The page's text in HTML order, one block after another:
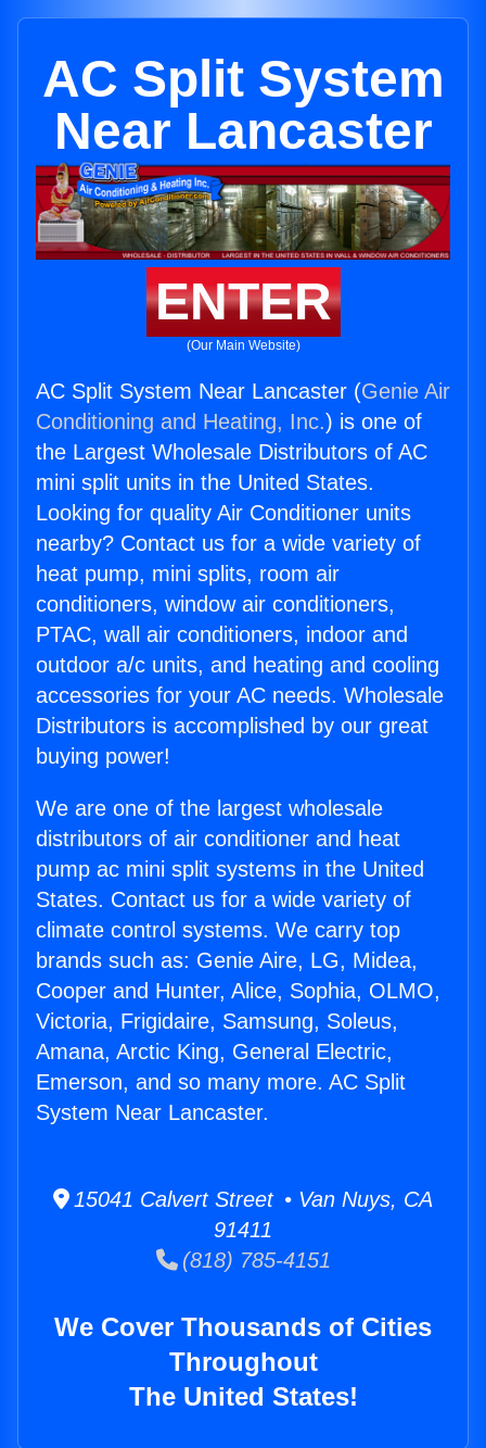
AC Split System
Near Lancaster
ENTER
(Our Main Website)
AC Split System Near Lancaster (Genie Air
Conditioning and Heating, Inc.) is one of
the Largest Wholesale Distributors of AC
mini split units in the United States.
Looking for quality Air Conditioner units
nearby? Contact us for a wide variety of
heat pump, mini splits, room air
conditioners, window air conditioners,
PTAC, wall air conditioners, indoor and
outdoor a/c units, and heating and cooling
accessories for your AC needs. Wholesale
Distributors is accomplished by our great
buying power!
We are one of the largest wholesale
distributors of air conditioner and heat
pump ac mini split systems in the United
States. Contact us for a wide variety of
climate control systems. We carry top
brands such as: Genie Aire, LG, Midea,
Cooper and Hunter, Alice, Sophia, OLMO,
Victoria, Frigidaire, Samsung, Soleus,
Amana, Arctic King, General Electric,
Emerson, and so many more. AC Split
System Near Lancaster.
15041 Calvert Street • Van Nuys, CA
91411
(818) 785-4151
We Cover Thousands of Cities
Throughout
The United States!